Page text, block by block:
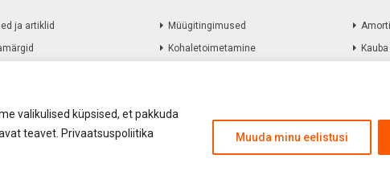
valikulised küpsised, et pakkuda
teavet. Privaatsuspoliitika
Muuda minu eelistusi
ja artiklid
Müügitingimused
Kohaletoimetamine